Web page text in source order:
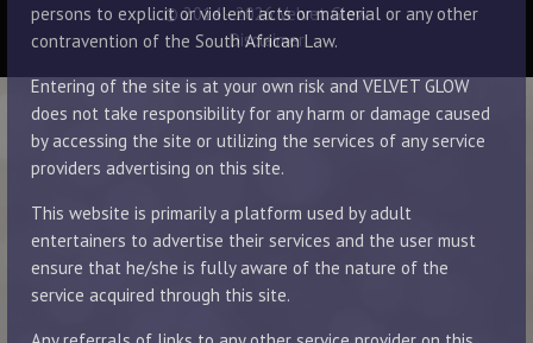
persons to explicit or violent acts or material or any other
contravention of the South African Law.
Entering of the site is at your own risk and VELVET GLOW
does not take responsibility for any harm or damage caused
by accessing the site or utilizing the services of any service
providers advertising on this site.
This website is primarily a platform used by adult
entertainers to advertise their services and the user must
ensure that he/she is fully aware of the nature of the
service acquired through this site.
© 2014 - 2026 Velvet Glow
Disclaimer